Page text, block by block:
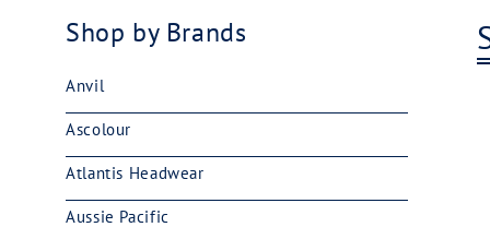
Shop by Brands
Anvil
Ascolour
Atlantis Headwear
Aussie Pacific